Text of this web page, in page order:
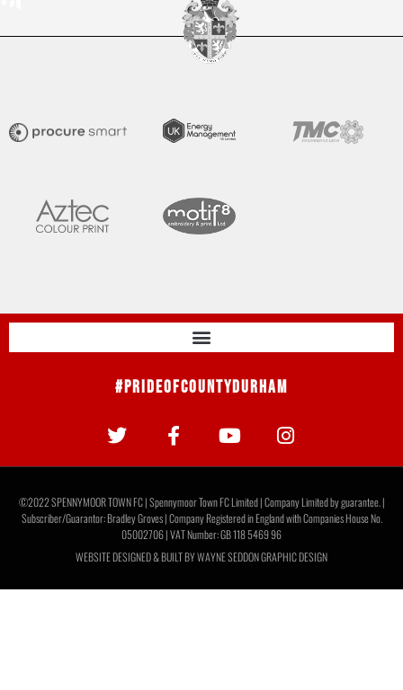
#PrideOfCountyDurham
©2022 SPENNYMOOR TOWN FC | Spennymoor Town FC Limited | Company Limited by guarantee. |
Subscriber/Guarantor: Bradley Groves | Company Registered in England with Companies House No.
05002706 | VAT Number: GB 118 5469 96
WEBSITE DESIGNED & BUILT BYWAYNE SEDDON GRAPHIC DESIGN